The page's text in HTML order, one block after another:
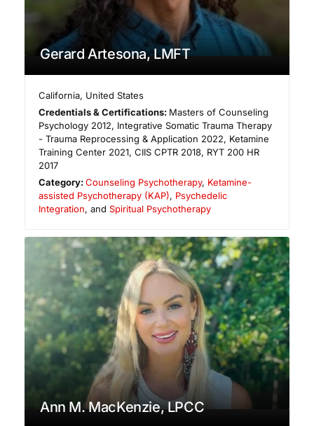
Gerard Artesona, LMFT
California, United States
Credentials & Certifications: Masters of Counseling
Psychology 2012, Integrative Somatic Trauma Therapy
- Trauma Reprocessing & Application 2022, Ketamine
Training Center 2021, CIIS CPTR 2018, RYT 200 HR
2017
Category:Counseling Psychotherapy, Ketamine-
assisted Psychotherapy (KAP), Psychedelic
Integration, and Spiritual Psychotherapy
Ann M. MacKenzie, LPCC